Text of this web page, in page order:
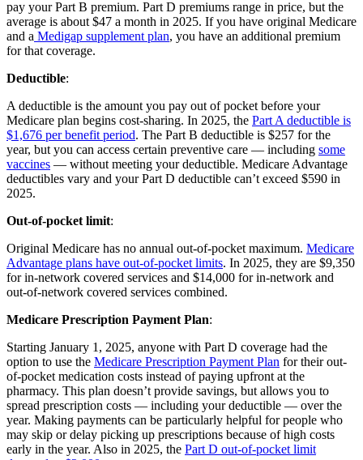
pay your Part B premium. Part D premiums range in price, but the
average is about $47 a month in 2025. If you have original Medicare
and a Medigap supplement plan, you have an additional premium
for that coverage.
Deductible:
A deductible is the amount you pay out of pocket before your
Medicare plan begins cost-sharing. In 2025, the Part A deductible is
$1,676 per benefit period. The Part B deductible is $257 for the
year, but you can access certain preventive care — including some
vaccines — without meeting your deductible. Medicare Advantage
deductibles vary and your Part D deductible can’t exceed $590 in
2025.
Out-of-pocket limit:
Original Medicare has no annual out-of-pocket maximum. Medicare
Advantage plans have out-of-pocket limits. In 2025, they are $9,350
for in-network covered services and $14,000 for in-network and
out-of-network covered services combined.
Medicare Prescription Payment Plan:
Starting January 1, 2025, anyone with Part D coverage had the
option to use the Medicare Prescription Payment Plan for their out-
of-pocket medication costs instead of paying upfront at the
pharmacy. This plan doesn’t provide savings, but allows you to
spread prescription costs — including your deductible — over the
year. Making payments can be particularly helpful for people who
may skip or delay picking up prescriptions because of high costs
early in the year. Also in 2025, the Part D out-of-pocket limit